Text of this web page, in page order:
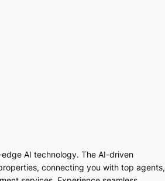
AI technology. The AI-driven
connecting you with top agents,